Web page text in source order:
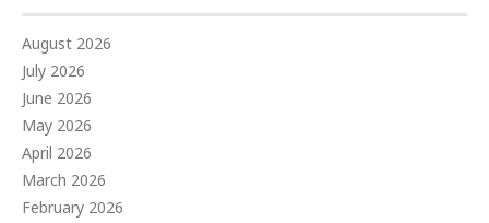
August 2026
July 2026
June 2026
May 2026
April 2026
March 2026
February 2026